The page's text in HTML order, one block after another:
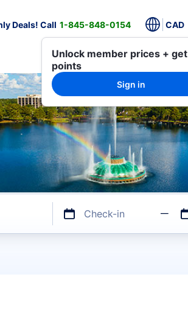
Deals! Call 1-845-848-0154 CAD
Unlock member prices + get
points
Sign in
Check-in